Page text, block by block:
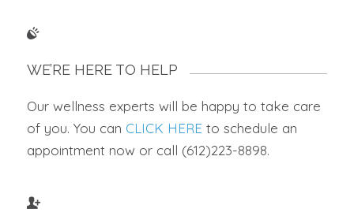
WE’RE HERE TO HELP
Our wellness experts will be happy to take care
of you. You can CLICK HERE to schedule an
appointment now or call (612)223-8898.